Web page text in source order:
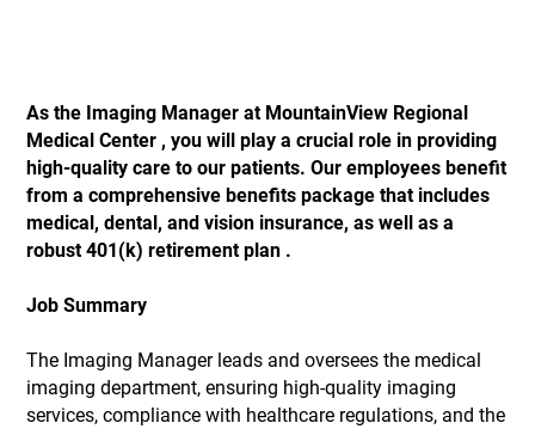
As the Imaging Manager at MountainView Regional
Medical Center , you will play a crucial role in providing
high-quality care to our patients. Our employees benefit
from a comprehensive benefits package that includes
medical, dental, and vision insurance, as well as a
robust 401(k) retirement plan .
Job Summary
The Imaging Manager leads and oversees the medical
imaging department, ensuring high-quality imaging
services, compliance with healthcare regulations, and the